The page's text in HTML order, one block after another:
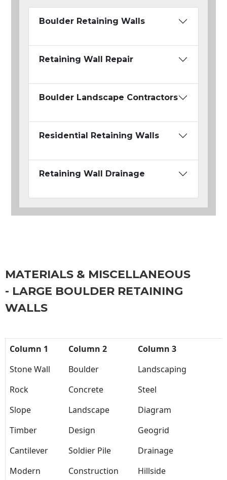
Boulder Retaining Walls
Retaining Wall Repair
Boulder Landscape Contractors
Residential Retaining Walls
Retaining Wall Drainage
MATERIALS & MISCELLANEOUS
- LARGE BOULDER RETAINING
WALLS
Column 1 Column 2
Column 3
Stone Wall
Boulder
Landscaping
Rock
Concrete
Steel
Slope
Landscape
Diagram
Timber
Design
Geogrid
Cantilever
Soldier Pile
Drainage
Modern
Construction Hillside